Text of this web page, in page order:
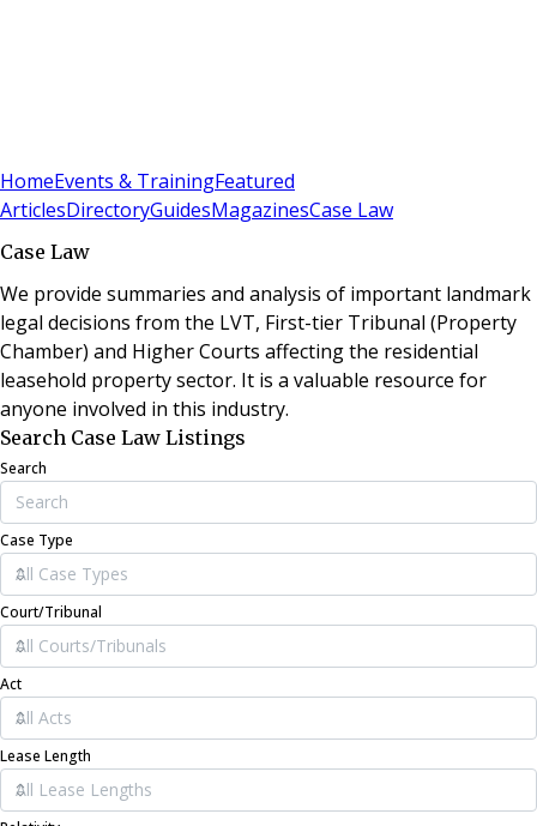
HomeEvents & TrainingFeatured
ArticlesDirectoryGuidesMagazinesCase Law
Case Law
We provide summaries and analysis of important landmark
legal decisions from the LVT, First-tier Tribunal (Property
Chamber) and Higher Courts affecting the residential
leasehold property sector. It is a valuable resource for
anyone involved in this industry.
Search Case Law Listings
Search
Case Type
Court/Tribunal
Act
Lease Length